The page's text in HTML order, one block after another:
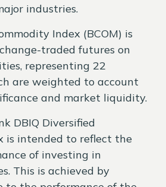
industries.
Index (BCOM) is
traded futures on
representing 22
are weighted to account
and market liquidity.
DBIQ Diversified
is intended to reflect the
of investing in
This is achieved by